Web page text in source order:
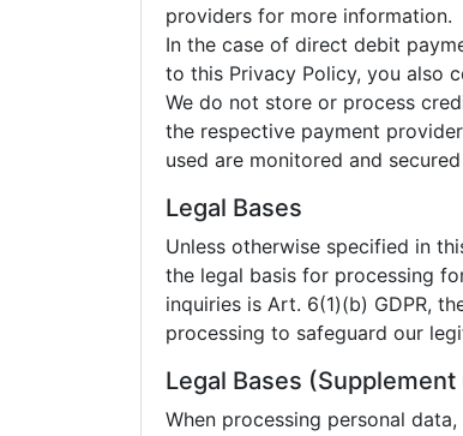
providers for more information.
In the case of direct debit
to this Privacy Policy, you also
We do not store or process
the respective payment
used are monitored and
Legal Bases
Unless otherwise specified in
the legal basis for processing
inquiries is Art. 6(1)(b) GDPR,
processing to safeguard our
Legal Bases
When processing personal